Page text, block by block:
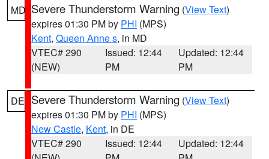
MD Severe Thunderstorm Warning (View Text)
expires 01:30 PM by PHI (MPS)
Kent, Queen Anne s, in MD
VTEC# 290
(NEW)
Issued: 12:44
PM
Updated: 12:44
PM
DE Severe Thunderstorm Warning (View Text)
expires 01:30 PM by PHI (MPS)
New Castle, Kent, in DE
VTEC# 290
Issued: 12:44
Updated: 12:44